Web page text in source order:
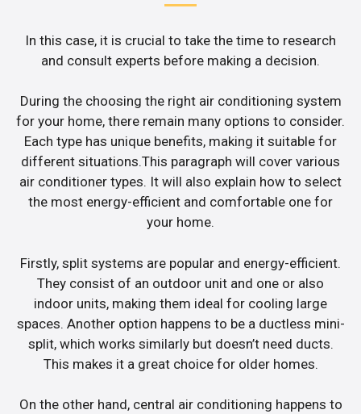
In this case, it is crucial to take the time to research
and consult experts before making a decision.
During the choosing the right air conditioning system
for your home, there remain many options to consider.
Each type has unique benefits, making it suitable for
different situations.This paragraph will cover various
air conditioner types. It will also explain how to select
the most energy-efficient and comfortable one for
your home.
Firstly, split systems are popular and energy-efficient.
They consist of an outdoor unit and one or also
indoor units, making them ideal for cooling large
spaces. Another option happens to be a ductless mini-
split, which works similarly but doesn’t need ducts.
This makes it a great choice for older homes.
On the other hand, central air conditioning happens to